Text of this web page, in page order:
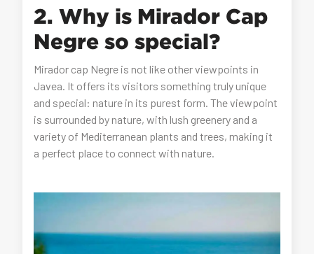
2. Why is Mirador Cap
Negre so special?
Mirador cap Negre is not like other viewpoints in
Javea. It offers its visitors something truly unique
and special: nature in its purest form. The viewpoint
is surrounded by nature, with lush greenery and a
variety of Mediterranean plants and trees, making it
a perfect place to connect with nature.